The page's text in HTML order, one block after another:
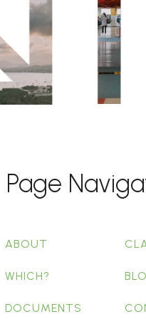
Page
ABOUT
WHICH?
DOCUMENTS